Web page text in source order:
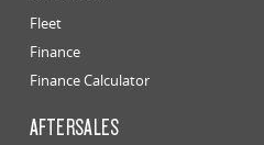
Fleet
Finance
Finance Calculator
AFTERSALES